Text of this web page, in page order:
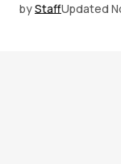
byStaffUpdated